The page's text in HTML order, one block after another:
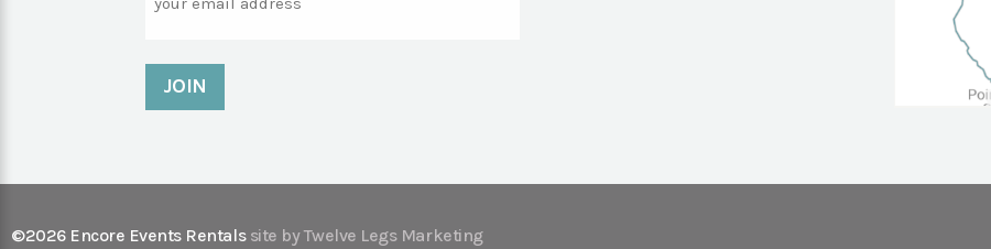
©2026 Encore Events Rentals site by Twelve Legs Marketing